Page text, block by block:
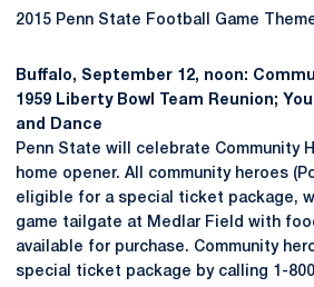
2015 Penn State Football Game
Buffalo, September 12, noon:
1959 Liberty Bowl Team Reunion;
and Dance
Penn State will celebrate Community
home opener. All community heroes
eligible for a special ticket package,
game tailgate at Medlar Field with
available for purchase. Community
special ticket package by calling 1-